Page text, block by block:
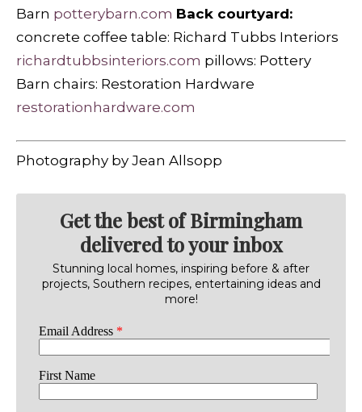
Barn potterybarn.com Back courtyard:
concrete coffee table: Richard Tubbs Interiors
richardtubbsinteriors.com pillows: Pottery
Barn chairs: Restoration Hardware
restorationhardware.com
Photography by Jean Allsopp
Get the best of Birmingham
delivered to your inbox
Stunning local homes, inspiring before & after
projects, Southern recipes, entertaining ideas and
more!